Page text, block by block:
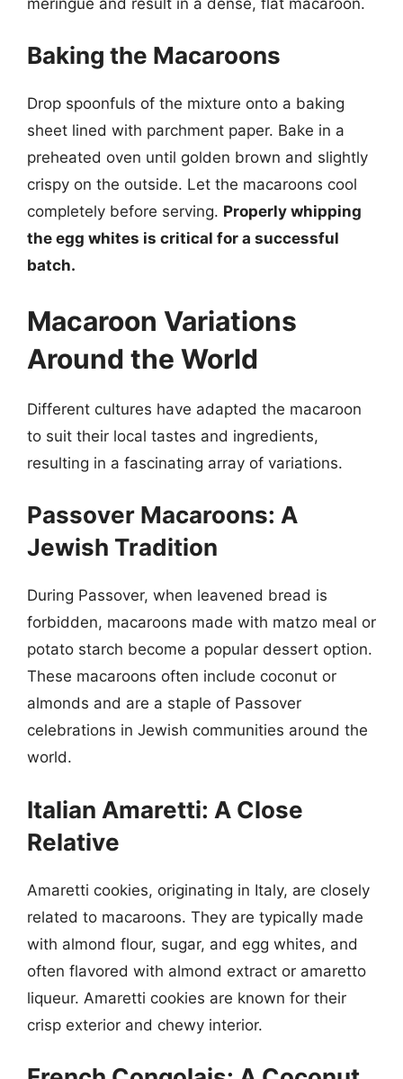
Baking the Macaroons
Drop spoonfuls of the mixture onto a baking
sheet lined with parchment paper. Bake in a
preheated oven until golden brown and slightly
crispy on the outside. Let the macaroons cool
completely before serving. Properly whipping
the egg whites is critical for a successful
batch.
Macaroon Variations
Around the World
Different cultures have adapted the macaroon
to suit their local tastes and ingredients,
resulting in a fascinating array of variations.
Passover Macaroons: A
Jewish Tradition
During Passover, when leavened bread is
forbidden, macaroons made with matzo meal or
potato starch become a popular dessert option.
These macaroons often include coconut or
almonds and are a staple of Passover
celebrations in Jewish communities around the
world.
Italian Amaretti: A Close
Relative
Amaretti cookies, originating in Italy, are closely
related to macaroons. They are typically made
with almond flour, sugar, and egg whites, and
often flavored with almond extract or amaretto
liqueur. Amaretti cookies are known for their
crisp exterior and chewy interior.